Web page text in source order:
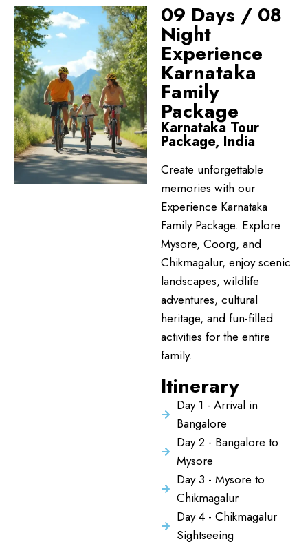
09 Days / 08
Night
Experience
Karnataka
Family
Package
Karnataka Tour
Package, India
Create unforgettable
memories with our
Experience Karnataka
Family Package. Explore
Mysore, Coorg, and
Chikmagalur, enjoy scenic
landscapes, wildlife
adventures, cultural
heritage, and fun-filled
activities for the entire
family.
Itinerary
Day 1 - Arrival in
Bangalore
Day 2 - Bangalore to
Mysore
Day 3 - Mysore to
Chikmagalur
Day 4 - Chikmagalur
Sightseeing